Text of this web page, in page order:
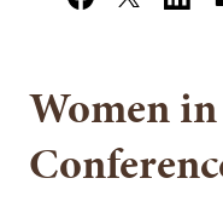
Twitter_X
Women